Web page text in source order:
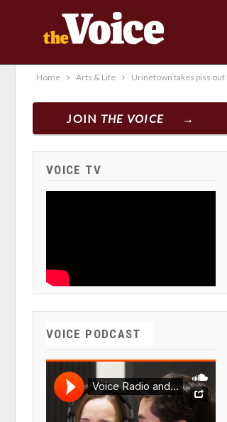
Home Arts & Life Urinetown takes piss out
JOIN THE VOICE
VOICE TV
VOICE PODCAST